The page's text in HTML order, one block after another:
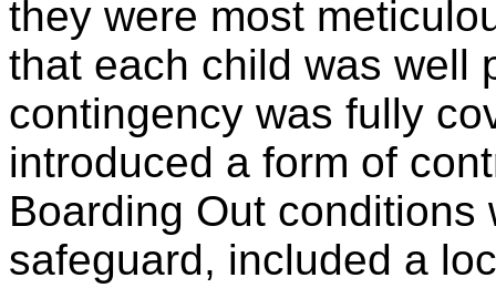
they were most
that each child was well
contingency was fully
introduced a form of
Boarding Out conditions
safeguard, included a